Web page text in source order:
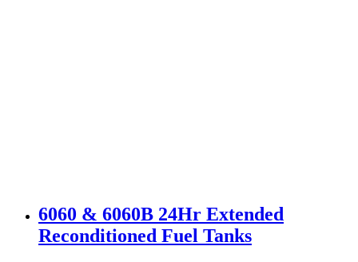
6060 & 6060B 24Hr Extended
Reconditioned Fuel Tanks